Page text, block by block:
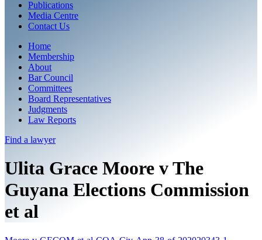
Publications
Media Centre
Contact Us
Home
Membership
About
Bar Council
Committees
Board Representatives
Judgments
Law Reports
Find a lawyer
Ulita Grace Moore v The
Guyana Elections Commission
et al